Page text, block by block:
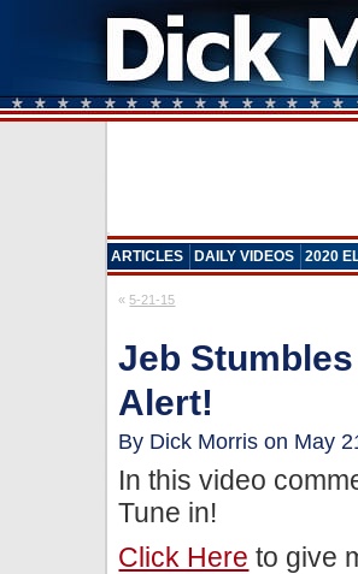
ARTICLES DAILY VIDEOS 2020
«5-21-15
Jeb
Alert!
By Dick Morris on May
In this video
Tune in!
Click Here to give